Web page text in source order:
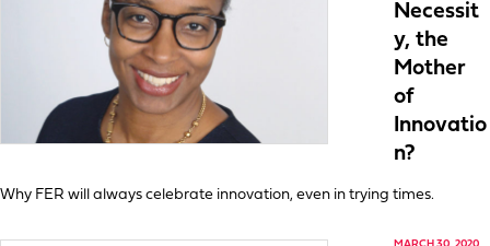
Necessit
y, the
Mother
of
Innovatio
n?
Why FER will always celebrate innovation, even in trying times.